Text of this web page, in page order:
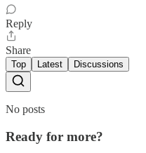
Reply
Share
Top Latest Discussions
No posts
Ready for more?